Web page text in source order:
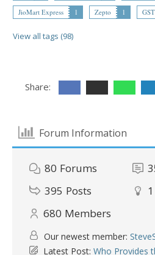
JioMart Express
1 Zepto 1 GST
View all tags (98)
Share:
Forum Information
80 Forums
395 Posts 1
680 Members
Our newest member:
Latest Post: Who Provides